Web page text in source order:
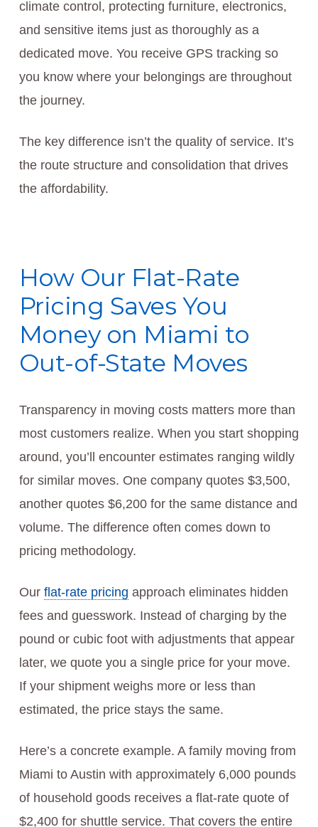
climate control, protecting furniture, electronics,
and sensitive items just as thoroughly as a
dedicated move. You receive GPS tracking so
you know where your belongings are throughout
the journey.
The key difference isn’t the quality of service. It’s
the route structure and consolidation that drives
the affordability.
How Our Flat-Rate
Pricing Saves You
Money on Miami to
Out-of-State Moves
Transparency in moving costs matters more than
most customers realize. When you start shopping
around, you’ll encounter estimates ranging wildly
for similar moves. One company quotes $3,500,
another quotes $6,200 for the same distance and
volume. The difference often comes down to
pricing methodology.
Our flat-rate pricing approach eliminates hidden
fees and guesswork. Instead of charging by the
pound or cubic foot with adjustments that appear
later, we quote you a single price for your move.
If your shipment weighs more or less than
estimated, the price stays the same.
Here’s a concrete example. A family moving from
Miami to Austin with approximately 6,000 pounds
of household goods receives a flat-rate quote of
$2,400 for shuttle service. That covers the entire